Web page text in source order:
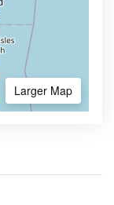
Larger Map